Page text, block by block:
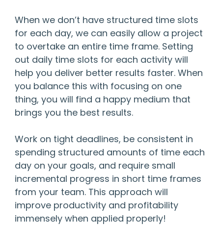
When we don’t have structured time slots
for each day, we can easily allow a project
to overtake an entire time frame. Setting
out daily time slots for each activity will
help you deliver better results faster. When
you balance this with focusing on one
thing, you will find a happy medium that
brings you the best results.
Work on tight deadlines, be consistent in
spending structured amounts of time each
day on your goals, and require small
incremental progress in short time frames
from your team. This approach will
improve productivity and profitability
immensely when applied properly!